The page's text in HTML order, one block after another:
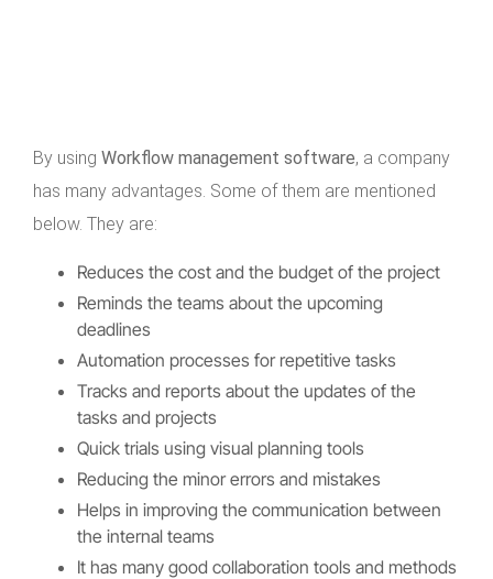
By using Workflow management software, a company
has many advantages. Some of them are mentioned
below. They are:
Reduces the cost and the budget of the project
Reminds the teams about the upcoming
deadlines
Automation processes for repetitive tasks
Tracks and reports about the updates of the
tasks and projects
Quick trials using visual planning tools
Reducing the minor errors and mistakes
Helps in improving the communication between
the internal teams
It has many good collaboration tools and methods